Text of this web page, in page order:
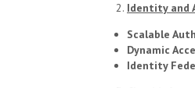
Identity and
Scalable
Dynamic
Identity